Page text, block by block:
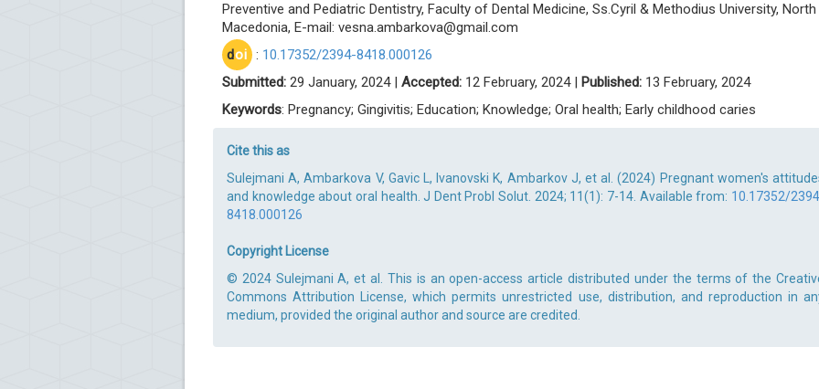
Preventive and Pediatric Dentistry, Faculty of Dental Medicine, Ss.Cyril & Methodius University, North
Macedonia, E-mail: vesna.ambarkova@gmail.com
doi : 10.17352/2394-8418.000126
Submitted: 29 January, 2024 | Accepted: 12 February, 2024 | Published: 13 February, 2024
Keywords: Pregnancy; Gingivitis; Education; Knowledge; Oral health; Early childhood caries
Cite this as
Sulejmani A, Ambarkova V, Gavic L, Ivanovski K, Ambarkov J, et al. (2024) Pregnant women's
and knowledge about oral health. J Dent Probl Solut. 2024; 11(1): 7-14. Available from: 10.17352/
8418.000126
Copyright License
© 2024 Sulejmani A, et al. This is an open-access article distributed under the terms of the
Commons Attribution License, which permits unrestricted use, distribution, and reproduction in
medium, provided the original author and source are credited.